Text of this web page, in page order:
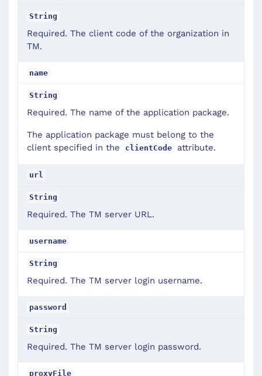
String
Required. The client code of the organization in
TM.
name
String
Required. The name of the application package.
The application package must belong to the
client specified in the
clientCode attribute.
url
String
Required. The TM server URL.
username
String
Required. The TM server login username.
password
String
Required. The TM server login password.
proxyFile